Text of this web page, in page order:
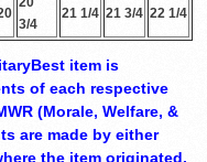
3/4
21 1/4 21 3/4 22 1/4
item is
of each respective
(Morale, Welfare, &
are made by either
the item originated.